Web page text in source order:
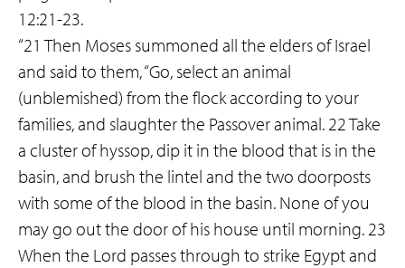
12:21-23.
“21 Then Moses summoned all the elders of Israel
and said to them, “Go, select an animal
(unblemished) from the flock according to your
families, and slaughter the Passover animal. 22 Take
a cluster of hyssop, dip it in the blood that is in the
basin, and brush the lintel and the two doorposts
with some of the blood in the basin. None of you
may go out the door of his house until morning. 23
When the Lord passes through to strike Egypt and